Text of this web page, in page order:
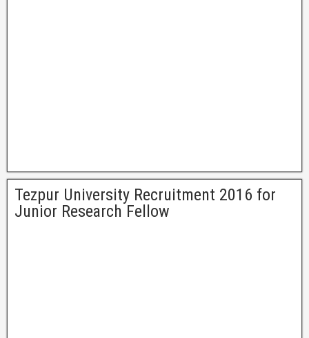
Tezpur University Recruitment 2016 for
Junior Research Fellow